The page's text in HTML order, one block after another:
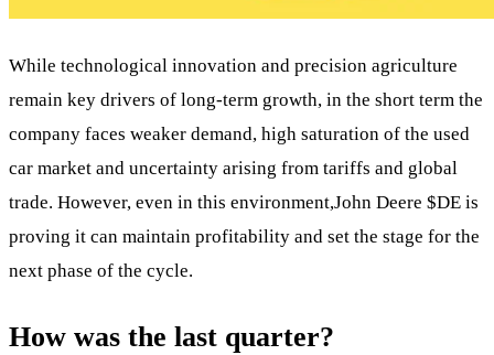
While technological innovation and precision agriculture
remain key drivers of long-term growth, in the short term the
company faces weaker demand, high saturation of the used
car market and uncertainty arising from tariffs and global
trade. However, even in this environment,John Deere $DE is
proving it can maintain profitability and set the stage for the
next phase of the cycle.
How was the last quarter?